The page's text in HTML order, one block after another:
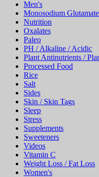
Men's
Monosodium
Nutrition
Oxalates
Paleo
PH / Alkaline / Acidic
Plant Antinutrients /
Processed Food
Rice
Salt
Sides
Skin / Skin Tags
Sleep
Stress
Supplements
Sweeteners
Videos
Vitamin C
Weight Loss / Fat Loss
Women's